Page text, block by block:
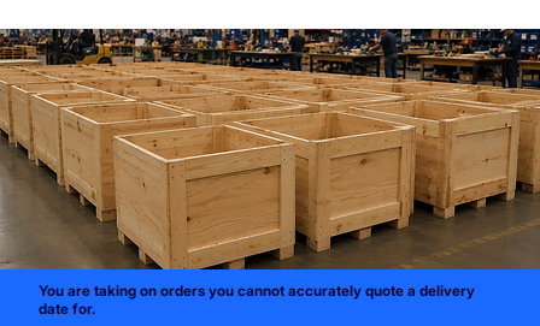
You are taking on orders you cannot accurately quote a delivery
date for.